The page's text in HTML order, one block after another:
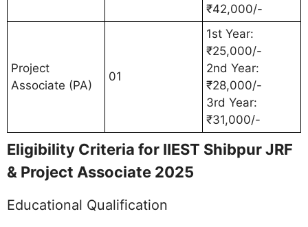
₹42,000/-
Project
Associate (PA)
01
1st Year:
₹25,000/-
2nd Year:
₹28,000/-
3rd Year:
₹31,000/-
Eligibility Criteria for IIEST Shibpur JRF
& Project Associate 2025
Educational Qualification